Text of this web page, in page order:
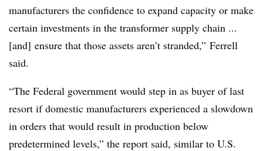
manufacturers the confidence to expand capacity or make
certain investments in the transformer supply chain ...
[and] ensure that those assets aren’t stranded,” Ferrell
said.
“The Federal government would step in as buyer of last
resort if domestic manufacturers experienced a slowdown
in orders that would result in production below
predetermined levels,” the report said, similar to U.S.